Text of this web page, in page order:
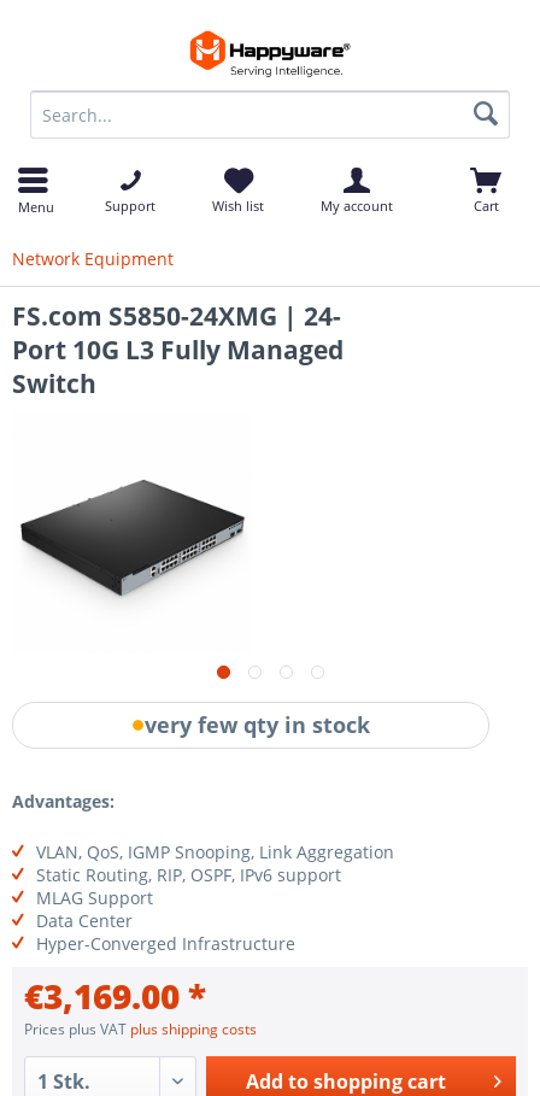
Menu Support Wish list My account Cart
Network Equipment
FS.com S5850-24XMG | 24-
Port 10G L3 Fully Managed
Switch
very few qty in stock
Advantages:
VLAN, QoS, IGMP Snooping, Link Aggregation
Static Routing, RIP, OSPF, IPv6 support
MLAG Support
Data Center
Hyper-Converged Infrastructure
€3,169.00 *
Prices plus VAT plus shipping costs
Add to shopping cart